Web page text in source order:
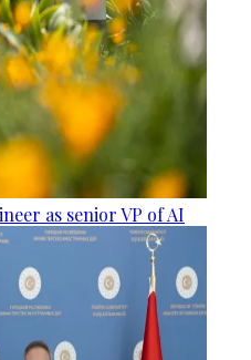
as senior VP of AI